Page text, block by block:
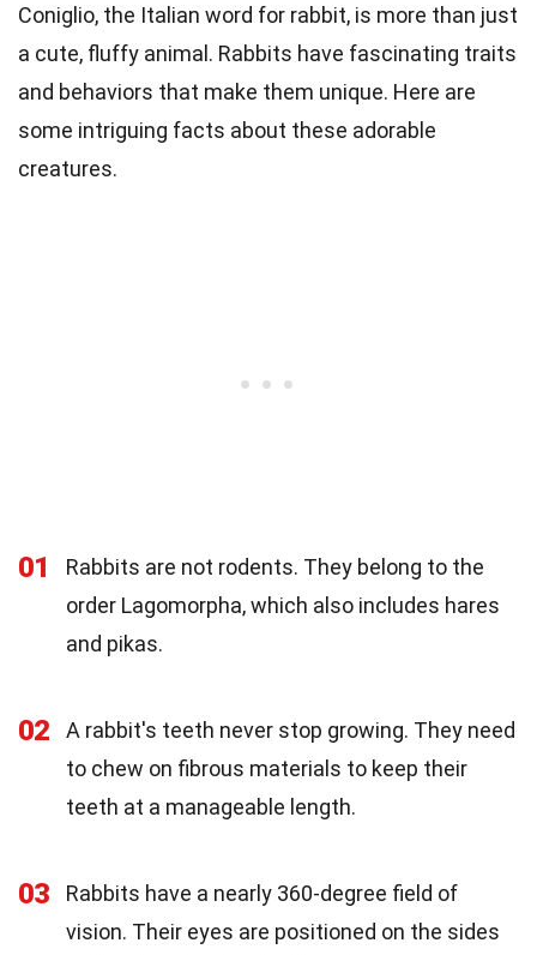
Coniglio, the Italian word for rabbit, is more than just
a cute, fluffy animal. Rabbits have fascinating traits
and behaviors that make them unique. Here are
some intriguing facts about these adorable
creatures.
01
Rabbits are not rodents. They belong to the
order Lagomorpha, which also includes hares
and pikas.
02
A rabbit's teeth never stop growing. They need
to chew on fibrous materials to keep their
teeth at a manageable length.
03
Rabbits have a nearly 360-degree field of
vision. Their eyes are positioned on the sides